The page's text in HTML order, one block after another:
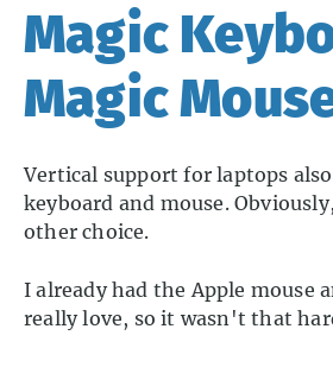
Magic
Magic
Vertical support for laptops
keyboard and mouse.
other choice.
I already had the Apple mouse
really love, so it wasn't that